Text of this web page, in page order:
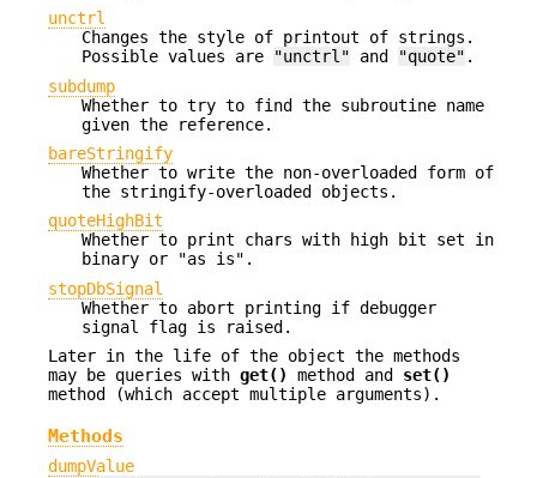
unctrl
Changes the style of printout of strings.
Possible values are
"unctrl" and "quote" .
subdump
Whether to try to find the subroutine name
given the reference.
bareStringify
Whether to write the non-overloaded form of
the stringify-overloaded objects.
quoteHighBit
Whether to print chars with high bit set in
binary or "as is".
stopDbSignal
Whether to abort printing if debugger
signal flag is raised.
Later in the life of the object the methods
may be queries with get() method and set()
method (which accept multiple arguments).
Methods
dumpValue